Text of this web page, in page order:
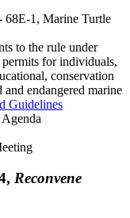
68E-1, Marine Turtle
to the rule under
for individuals,
conservation
endangered marine
Guidelines
Reconvene